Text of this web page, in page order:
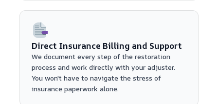
Direct Insurance Billing and Support
We document every step of the restoration
process and work directly with your adjuster.
You won't have to navigate the stress of
insurance paperwork alone.